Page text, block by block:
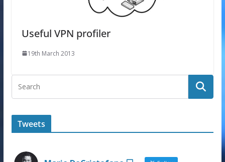
Useful VPN profiler
19th March 2013
Tweets